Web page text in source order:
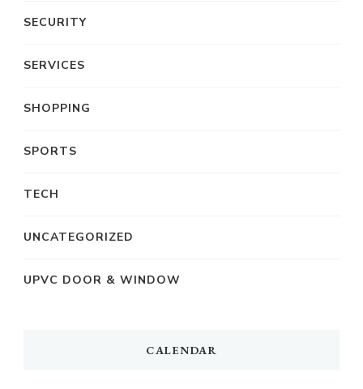
SECURITY
SERVICES
SHOPPING
SPORTS
TECH
UNCATEGORIZED
UPVC DOOR & WINDOW
CALENDAR